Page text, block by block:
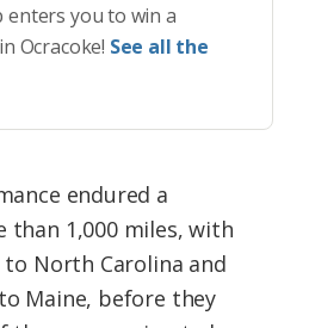
you to win a
Ocracoke! See all the
endured a
than 1,000 miles, with
North Carolina and
Maine, before they